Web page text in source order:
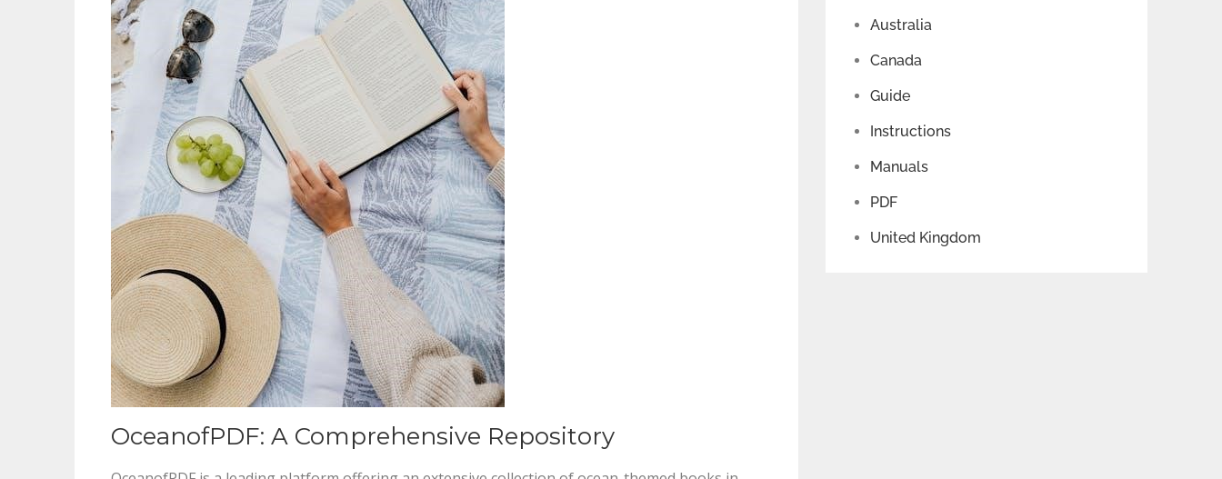
OceanofPDF: A Comprehensive Repository
Australia
Canada
Guide
Instructions
Manuals
PDF
United Kingdom